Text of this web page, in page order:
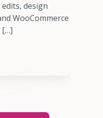
design
WooCommerce
[…]